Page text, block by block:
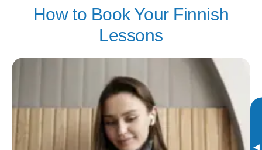
How to Book Your Finnish
Lessons